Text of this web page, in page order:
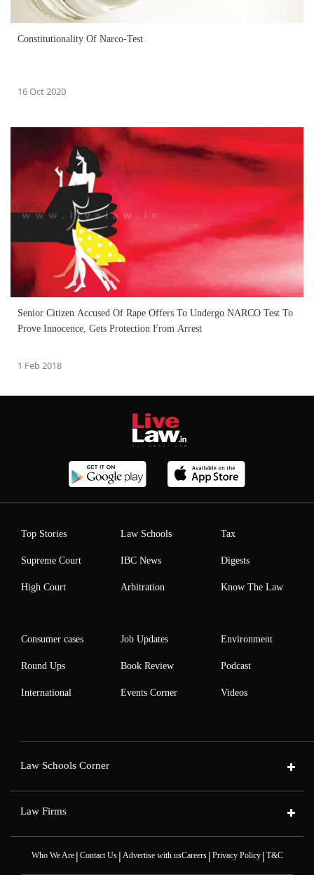
Constitutionality Of Narco-Test
16 Oct 2020
Senior Citizen Accused Of Rape Offers To Undergo NARCO Test To
Prove Innocence, Gets Protection From Arrest
1 Feb 2018
Top Stories
Supreme Court
High Court
Law Schools
IBC News
Arbitration
Tax
Digests
Know The Law
Consumer cases
Round Ups
International
Job Updates
Book Review
Events Corner
Environment
Podcast
Videos
Law Schools Corner
Law Firms
Who We Are| Contact Us| Advertise with usCareers| Privacy Policy| T&C